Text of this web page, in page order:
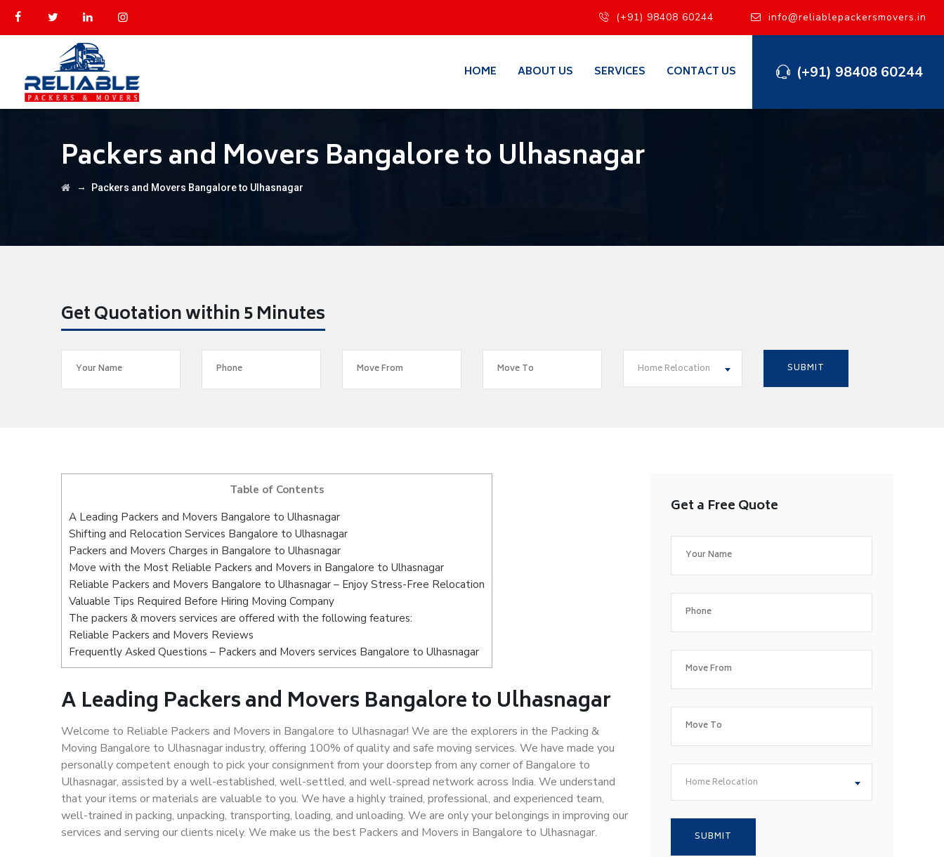
(+91) 98408 60244 info@reliablepackersmovers.in
(+91) 98408 60244
HOME ABOUT US SERVICES CONTACT US
Packers and Movers Bangalore to Ulhasnagar
→ Packers and Movers Bangalore to Ulhasnagar
Get Quotation within 5 Minutes
Home Relocation
Table of Contents
A Leading Packers and Movers Bangalore to Ulhasnagar
Shifting and Relocation Services Bangalore to Ulhasnagar
Packers and Movers Charges in Bangalore to Ulhasnagar
Move with the Most Reliable Packers and Movers in Bangalore to Ulhasnagar
Reliable Packers and Movers Bangalore to Ulhasnagar – Enjoy Stress-Free Relocation
Valuable Tips Required Before Hiring Moving Company
The packers & movers services are offered with the following features:
Reliable Packers and Movers Reviews
Frequently Asked Questions – Packers and Movers services Bangalore to Ulhasnagar
A Leading Packers and Movers Bangalore to Ulhasnagar
Welcome to Reliable Packers and Movers in Bangalore to Ulhasnagar! We are the explorers in the Packing &
Moving Bangalore to Ulhasnagar industry, offering 100% of quality and safe moving services. We have made you
personally competent enough to pick your consignment from your doorstep from any corner of Bangalore to
Ulhasnagar, assisted by a well-established, well-settled, and well-spread network across India. We understand
that your items or materials are valuable to you. We have a highly trained, professional, and experienced team,
well-trained in packing, unpacking, transporting, loading, and unloading. We are only your belongings in improving our
services and serving our clients nicely. We make us the best Packers and Movers in Bangalore to Ulhasnagar.
Get a Free Quote
Home Relocation